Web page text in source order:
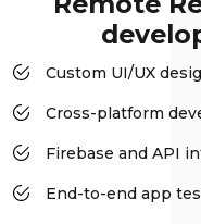
Custom UI/UX
Cross-platform
Firebase and API
End-to-end app